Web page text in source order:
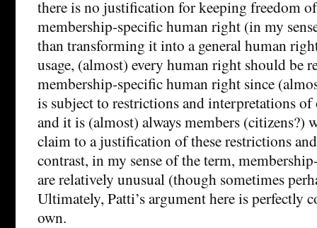
there is no justification for keeping freedom
membership-specific human right (in my
than transforming it into a general human
usage, (almost) every human right should be
membership-specific human right since
is subject to restrictions and interpretations
and it is (almost) always members (citizens?)
claim to a justification of these restrictions
contrast, in my sense of the term,
are relatively unusual (though sometimes
Ultimately, Patti’s argument here is perfectly
own.